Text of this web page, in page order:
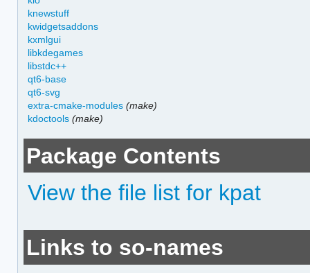
knewstuff
kwidgetsaddons
kxmlgui
libkdegames
libstdc++
qt6-base
qt6-svg
extra-cmake-modules (make)
kdoctools (make)
Package Contents
View the file list for kpat
Links to so-names